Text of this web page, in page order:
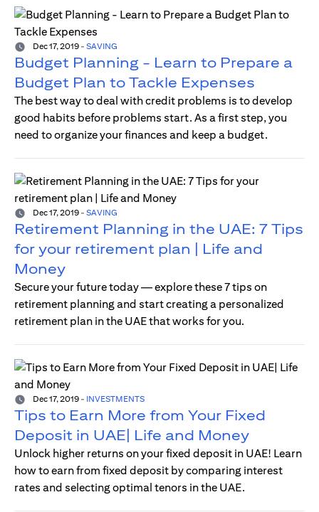
Dec 17, 2019 - SAVING
Budget Planning - Learn to Prepare a
Budget Plan to Tackle Expenses
The best way to deal with credit problems is to develop
good habits before problems start. As a first step, you
need to organize your finances and keep a budget.
Dec 17, 2019 - SAVING
Retirement Planning in the UAE: 7 Tips
for your retirement plan | Life and
Money
Secure your future today — explore these 7 tips on
retirement planning and start creating a personalized
retirement plan in the UAE that works for you.
Dec 17, 2019 - INVESTMENTS
Tips to Earn More from Your Fixed
Deposit in UAE| Life and Money
Unlock higher returns on your fixed deposit in UAE! Learn
how to earn from fixed deposit by comparing interest
rates and selecting optimal tenors in the UAE.